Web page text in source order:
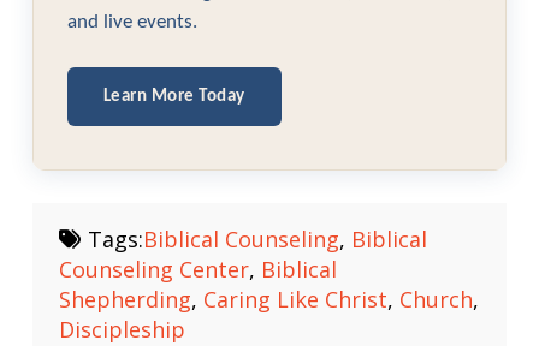
and live events.
Learn More Today
Tags:Biblical Counseling, Biblical
Counseling Center, Biblical
Shepherding, Caring Like Christ, Church,
Discipleship